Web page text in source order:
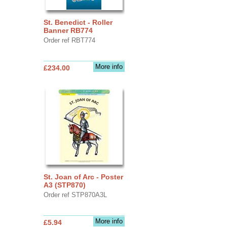
St. Benedict - Roller
Banner RB774
Order ref RBT774
More info
£234.00
St. Joan of Arc - Poster
A3 (STP870)
Order ref STP870A3L
More info
£5.94